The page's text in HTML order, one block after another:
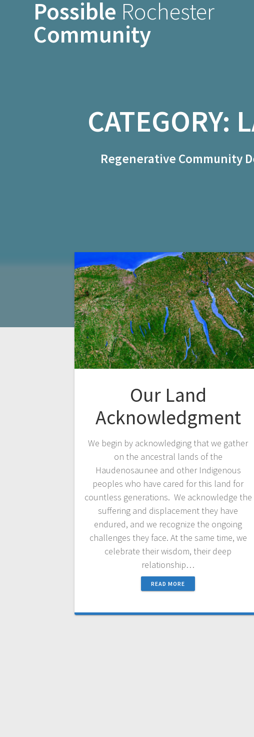
Possible Rochester
Community
CATEGORY:
Regenerative Community
Our Land
Acknowledgment
We begin by acknowledging that we gather
on the ancestral lands of the
Haudenosaunee and other Indigenous
peoples who have cared for this land for
countless generations. We acknowledge the
suffering and displacement they have
endured, and we recognize the ongoing
challenges they face. At the same time, we
celebrate their wisdom, their deep
relationship…
READ MORE